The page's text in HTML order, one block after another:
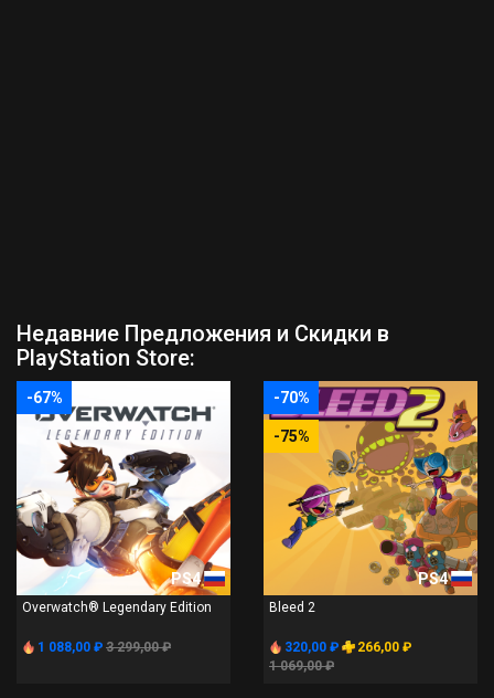
Недавние Предложения и Скидки в
PlayStation Store:
-67%
PS4
Overwatch® Legendary Edition
1 088,00 ₽ 3 299,00 ₽
-70%
-75%
PS4
Bleed 2
320,00 ₽
266,00 ₽
1 069,00 ₽